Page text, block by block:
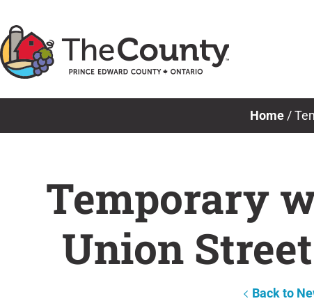
to
content
Home /
Temporary
Union
Back to